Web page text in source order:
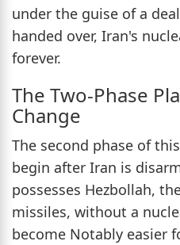
under the guise of a
handed over, Iran's
forever.
The Two-Phase
Change
The second phase of
begin after Iran is
possesses Hezbollah,
missiles, without a
become Notably easier